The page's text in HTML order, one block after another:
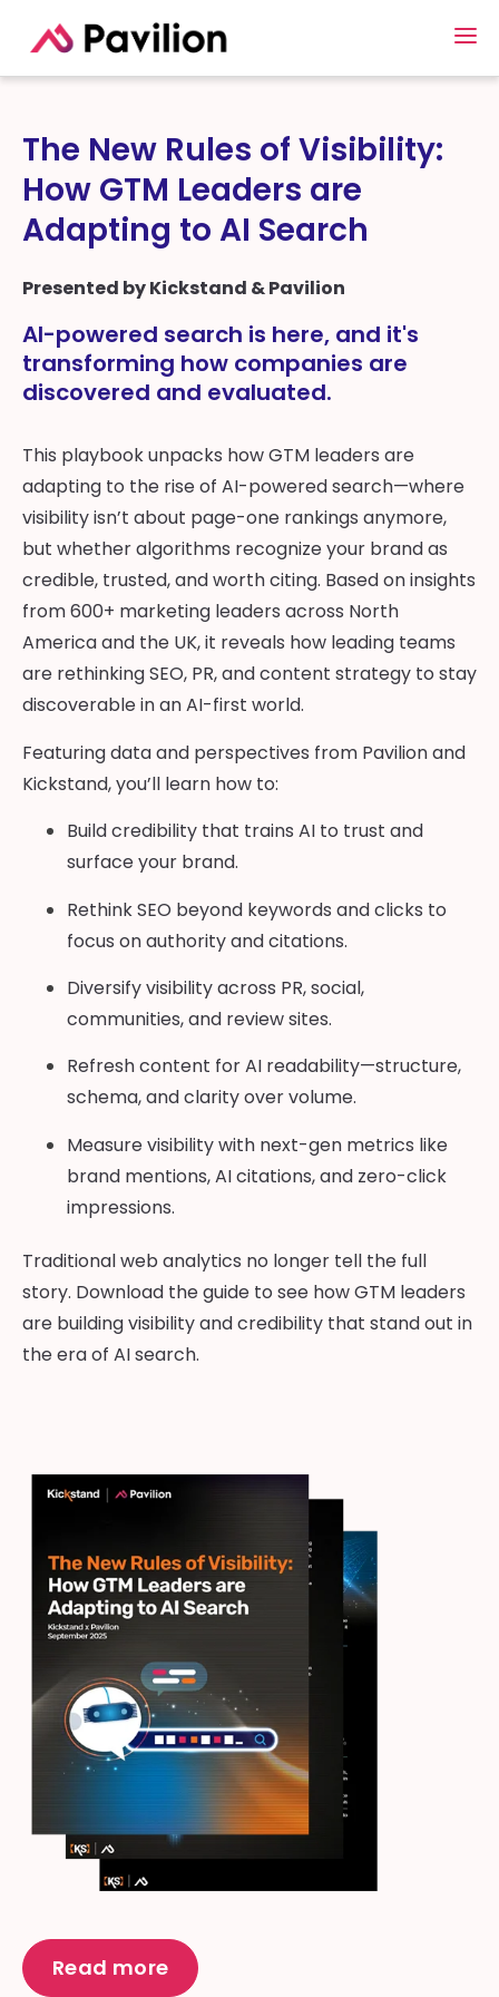
The New Rules of Visibility:
How GTM Leaders are
Adapting to AI Search
Presented by Kickstand & Pavilion
AI-powered search is here, and it's
transforming how companies are
discovered and evaluated.
This playbook unpacks how GTM leaders are
adapting to the rise of AI-powered search—where
visibility isn’t about page-one rankings anymore,
but whether algorithms recognize your brand as
credible, trusted, and worth citing. Based on insights
from 600+ marketing leaders across North
America and the UK, it reveals how leading teams
are rethinking SEO, PR, and content strategy to stay
discoverable in an AI-first world.
Featuring data and perspectives from Pavilion and
Kickstand, you’ll learn how to:
Build credibility that trains AI to trust and
surface your brand.
Rethink SEO beyond keywords and clicks to
focus on authority and citations.
Diversify visibility across PR, social,
communities, and review sites.
Refresh content for AI readability—structure,
schema, and clarity over volume.
Measure visibility with next-gen metrics like
brand mentions, AI citations, and zero-click
impressions.
Traditional web analytics no longer tell the full
story. Download the guide to see how GTM leaders
are building visibility and credibility that stand out in
the era of AI search.
Read more